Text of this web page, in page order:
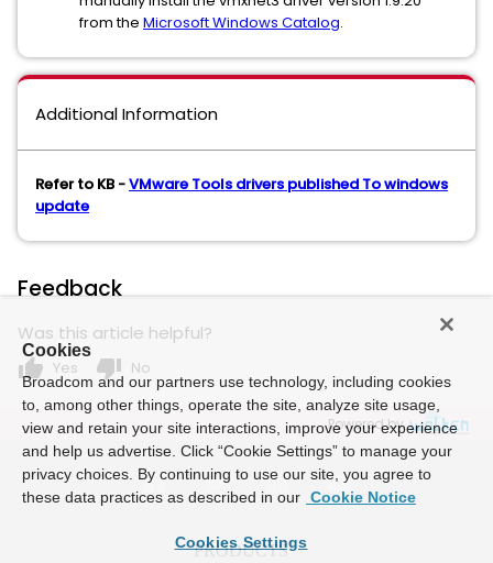
from the Microsoft Windows Catalog.
Additional Information
Refer to KB -VMware Tools drivers published To windows
update
Feedback
Was this article helpful?
thumb_up Yes thumb_down No
Powered by
Cookies
Broadcom and our partners use technology, including cookies
to, among other things, operate the site, analyze site usage,
view and retain your site interactions, improve your experience
and help us advertise. Click “Cookie Settings” to manage your
privacy choices. By continuing to use our site, you agree to
these data practices as described in our Cookie Notice
Cookies Settings